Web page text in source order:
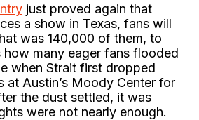
just proved again that
a show in Texas, fans will
was 140,000 of them, to
how many eager fans flooded
when Strait first dropped
at Austin’s Moody Center for
the dust settled, it was
were not nearly enough.